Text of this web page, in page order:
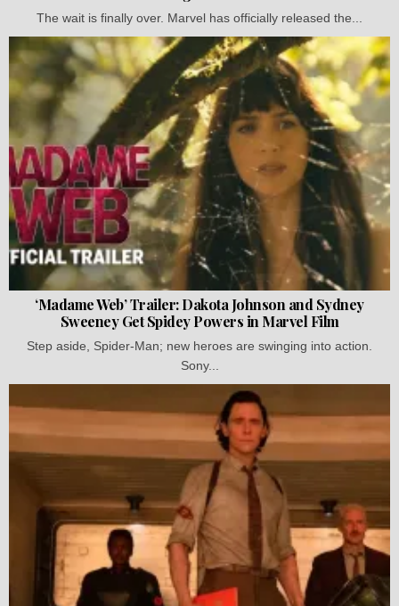
The wait is finally over. Marvel has officially released the...
‘Madame Web’ Trailer: Dakota Johnson and Sydney
Sweeney Get Spidey Powers in Marvel Film
Step aside, Spider-Man; new heroes are swinging into action.
Sony...